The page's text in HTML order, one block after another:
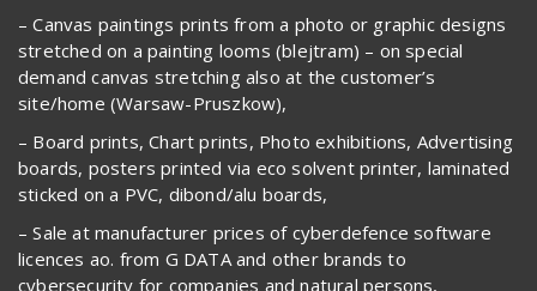
– Canvas paintings prints from a photo or graphic designs
stretched on a painting looms (blejtram) – on special
demand canvas stretching also at the customer’s
site/home (Warsaw-Pruszkow),
– Board prints, Chart prints, Photo exhibitions, Advertising
boards, posters printed via eco solvent printer, laminated
sticked on a PVC, dibond/alu boards,
– Sale at manufacturer prices of cyberdefence software
licences ao. from G DATA and other brands to
cybersecurity for companies and natural persons,